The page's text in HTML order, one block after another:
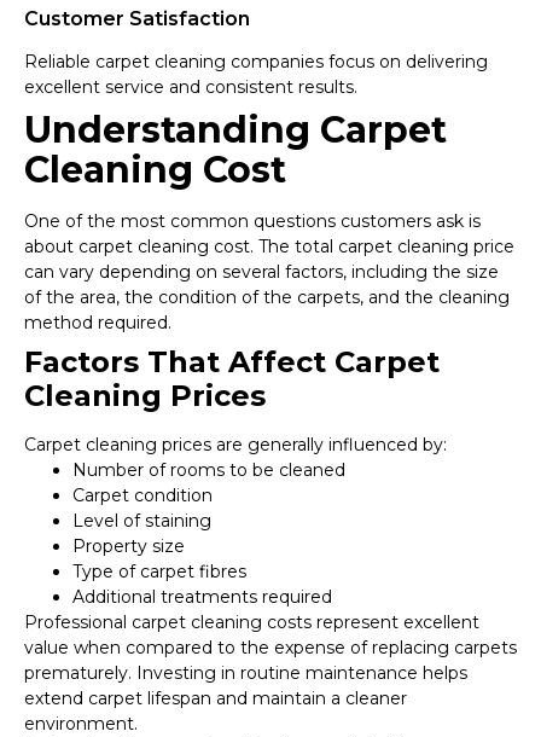
Customer Satisfaction
Reliable carpet cleaning companies focus on delivering
excellent service and consistent results.
Understanding Carpet
Cleaning Cost
One of the most common questions customers ask is
about carpet cleaning cost. The total carpet cleaning price
can vary depending on several factors, including the size
of the area, the condition of the carpets, and the cleaning
method required.
Factors That Affect Carpet
Cleaning Prices
Carpet cleaning prices are generally influenced by:
Number of rooms to be cleaned
Carpet condition
Level of staining
Property size
Type of carpet fibres
Additional treatments required
Professional carpet cleaning costs represent excellent
value when compared to the expense of replacing carpets
prematurely. Investing in routine maintenance helps
extend carpet lifespan and maintain a cleaner
environment.